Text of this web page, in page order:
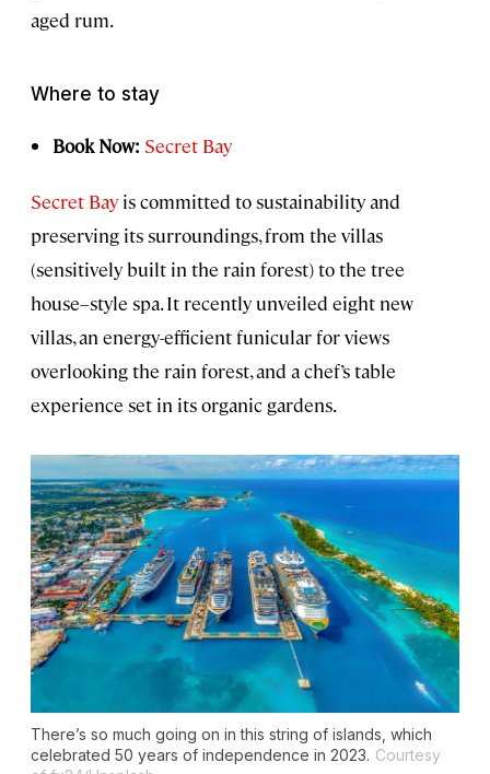
aged rum.
Where to stay
Book Now: Secret Bay
Secret Bay is committed to sustainability and
preserving its surroundings, from the villas
(sensitively built in the rain forest) to the tree
house–style spa. It recently unveiled eight new
villas, an energy-efficient funicular for views
overlooking the rain forest, and a chef’s table
experience set in its organic gardens.
There’s so much going on in this string of islands, which
celebrated 50 years of independence in 2023. Courtesy